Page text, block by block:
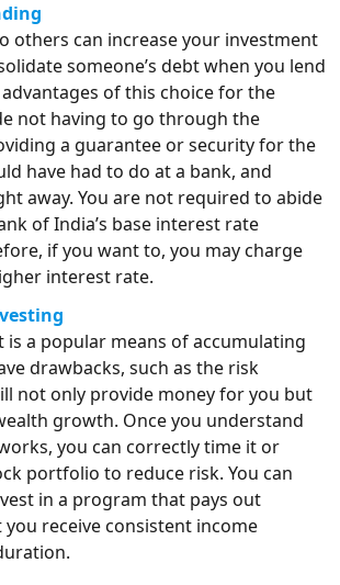
others can increase your investment
someone’s debt when you lend
of this choice for the
not having to go through the
a guarantee or security for the
have had to do at a bank, and
away. You are not required to abide
of India’s base interest rate
if you want to, you may charge
interest rate.
is a popular means of accumulating
drawbacks, such as the risk
not only provide money for you but
growth. Once you understand
you can correctly time it or
portfolio to reduce risk. You can
in a program that pays out
receive consistent income